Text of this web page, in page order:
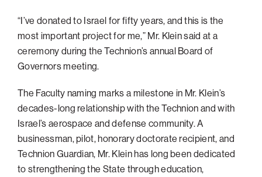
Ohio/Western PA
Pacific Northwest
Palm Beach
Philadelphia
San Diego
San Francisco Bay Area
South Palm Beach
Southern California
“I’ve donated to Israel for fifty years, and this is the
most important project for me,” Mr. Klein said at a
ceremony during the Technion’s annual Board of
Governors meeting.
The Faculty naming marks a milestone in Mr. Klein’s
decades-long relationship with the Technion and with
Israel’s aerospace and defense community. A
businessman, pilot, honorary doctorate recipient, and
Technion Guardian, Mr. Klein has long been dedicated
to strengthening the State through education,